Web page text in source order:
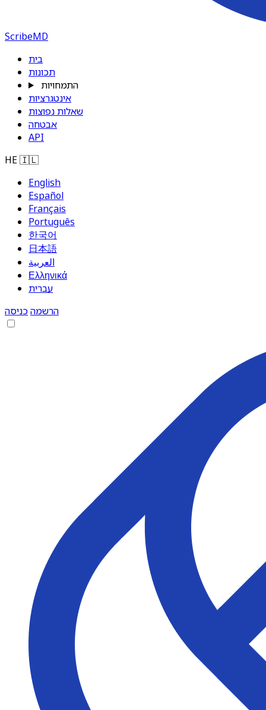
ScribeMD
בית
תכונות
התמחויות
אינטגרציות
שאלות נפוצות
אבטחה
API
HE🇮🇱
English
Español
Français
Português
한국어
日本語
العربية
Ελληνικά
עברית
הרשמהכניסה